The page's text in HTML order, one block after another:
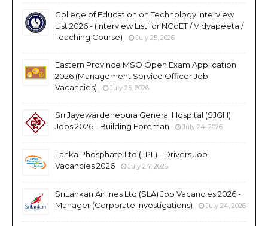
College of Education on Technology Interview
List 2026 - (Interview List for NCoET / Vidyapeeta /
Teaching Course)
July 25, 2026
Eastern Province MSO Open Exam Application
2026 (Management Service Officer Job
Vacancies)
July 25, 2026
Sri Jayewardenepura General Hospital (SJGH)
Jobs 2026 - Building Foreman
July 24, 2026
Lanka Phosphate Ltd (LPL) - Drivers Job
Vacancies 2026
July 24, 2026
SriLankan Airlines Ltd (SLA) Job Vacancies 2026 -
Manager (Corporate Investigations)
July 24, 2026